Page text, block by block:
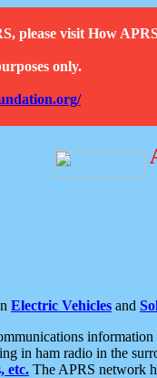
please visit How
only.
Electric Vehicles and
in ham radio in the
etc. The APRS network